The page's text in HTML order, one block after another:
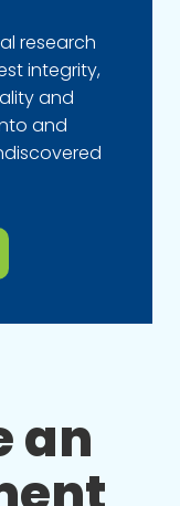
research
integrity,
and
and
an